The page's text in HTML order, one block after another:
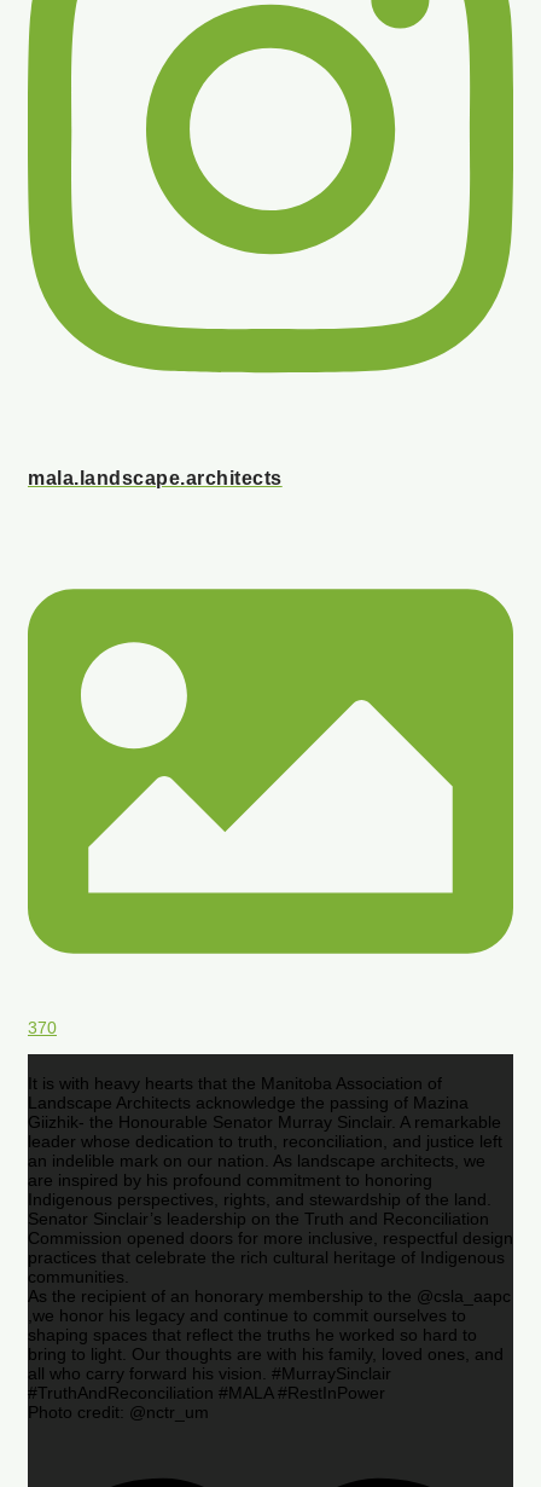
mala.landscape.architects
370
It is with heavy hearts that the Manitoba Association of
Landscape Architects acknowledge the passing of Mazina
Giizhik- the Honourable Senator Murray Sinclair. A remarkable
leader whose dedication to truth, reconciliation, and justice left
an indelible mark on our nation. As landscape architects, we
are inspired by his profound commitment to honoring
Indigenous perspectives, rights, and stewardship of the land.
Senator Sinclair’s leadership on the Truth and Reconciliation
Commission opened doors for more inclusive, respectful design
practices that celebrate the rich cultural heritage of Indigenous
communities.
As the recipient of an honorary membership to the @csla_aapc
,we honor his legacy and continue to commit ourselves to
shaping spaces that reflect the truths he worked so hard to
bring to light. Our thoughts are with his family, loved ones, and
all who carry forward his vision. #MurraySinclair
#TruthAndReconciliation #MALA #RestInPower
Photo credit: @nctr_um